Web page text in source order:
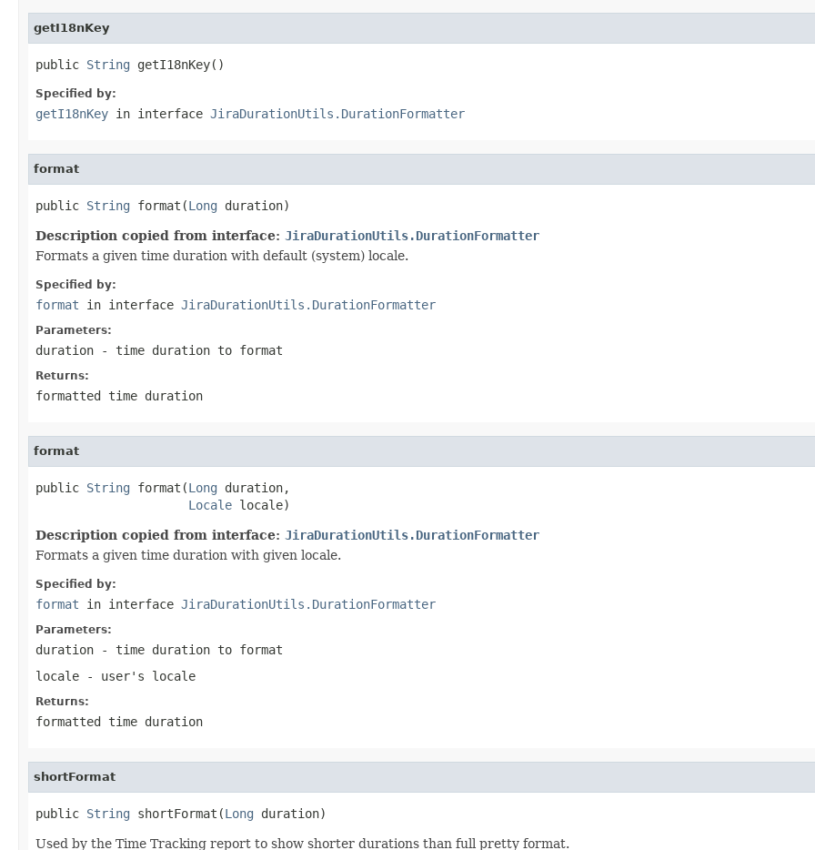
getI18nKey
public String getI18nKey()
Specified by:
getI18nKey in interface JiraDurationUtils.DurationFormatter
format
public String format(Long duration)
Description copied from interface: JiraDurationUtils.DurationFormatter
Formats a given time duration with default (system) locale.
Specified by:
format in interface JiraDurationUtils.DurationFormatter
Parameters:
duration - time duration to format
Returns:
formatted time duration
format
public String format(Long duration,
Locale locale)
Description copied from interface: JiraDurationUtils.DurationFormatter
Formats a given time duration with given locale.
Specified by:
format in interface JiraDurationUtils.DurationFormatter
Parameters:
duration - time duration to format
locale - user's locale
Returns:
formatted time duration
shortFormat
public String shortFormat(Long duration)
Used by the Time Tracking report to show shorter durations than full pretty format.